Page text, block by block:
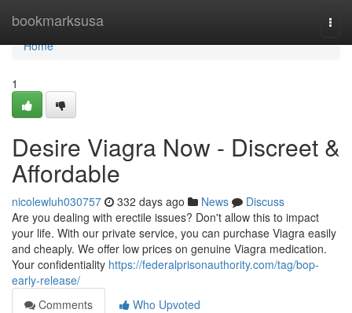
bookmarksusa
Home
Home
1
Desire Viagra Now - Discreet &
Affordable
nicolewluh030757 332 days ago News
Discuss
Are you dealing with erectile issues? Don't allow this to impact
your life. With our private service, you can purchase Viagra easily
and cheaply. We offer low prices on genuine Viagra medication.
Your confidentiality https://federalprisonauthority.com/tag/bop-
early-release/
Comments
Who Upvoted